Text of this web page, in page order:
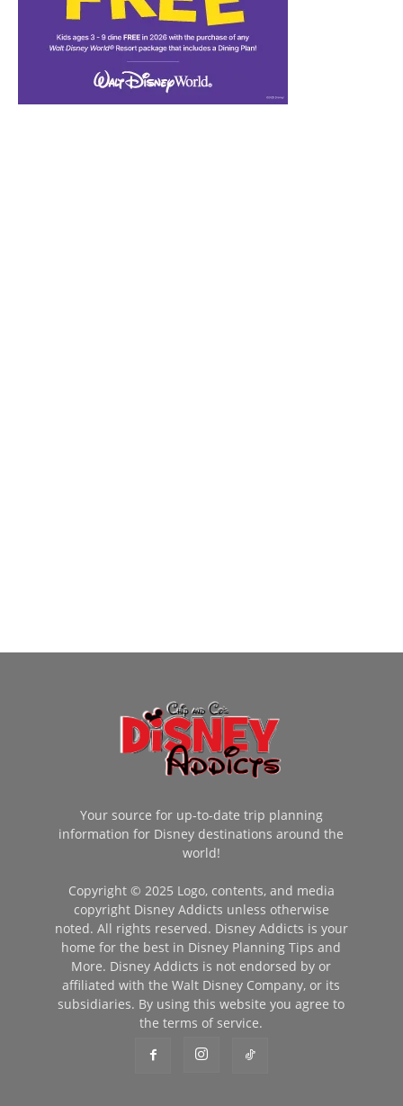
Your source for up-to-date trip planning
information for Disney destinations around the
world!
Copyright © 2025 Logo, contents, and media
copyright Disney Addicts unless otherwise
noted. All rights reserved. Disney Addicts is your
home for the best in Disney Planning Tips and
More. Disney Addicts is not endorsed by or
affiliated with the Walt Disney Company, or its
subsidiaries. By using this website you agree to
the terms of service.